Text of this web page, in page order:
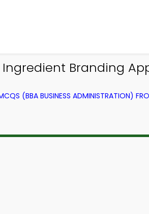
Branding
(BBA BUSINESS ADMINISTRATION)